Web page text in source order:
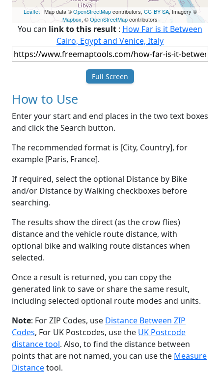
Leaflet| Map data ©OpenStreetMapcontributors, CC-BY-SA, Imagery ©
Mapbox, ©OpenStreetMapcontributors
You can link to this result : How Far is it Between
Cairo, Egypt and Venice, Italy
Full Screen
How to Use
Enter your start and end places in the two text boxes
and click the Search button.
The recommended format is [City, Country], for
example [Paris, France].
If required, select the optional Distance by Bike
and/or Distance by Walking checkboxes before
searching.
The results show the direct (as the crow flies)
distance and the vehicle route distance, with
optional bike and walking route distances when
selected.
Once a result is returned, you can copy the
generated link to save or share the same result,
including selected optional route modes and units.
Note: For ZIP Codes, use Distance Between ZIP
Codes, For UK Postcodes, use the UK Postcode
distance tool. Also, to find the distance between
points that are not named, you can use the Measure
Distancetool.